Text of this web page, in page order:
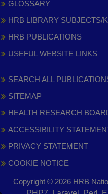
GLOSSARY
HRB LIBRARY SUBJECTS/
HRB PUBLICATIONS
USEFUL WEBSITE LINKS
SEARCH ALL
SITEMAP
HEALTH RESEARCH
ACCESSIBILITY
PRIVACY STATEMENT
COOKIE NOTICE
Copyright © 2026 HRB